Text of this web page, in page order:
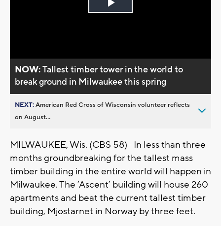
Play
NOW:Tallest timber tower in the world to
break ground in Milwaukee this spring
NEXT:American Red Cross of Wisconsin volunteer reflects
on August...
MILWAUKEE, Wis. (CBS 58)-- In less than three
months groundbreaking for the tallest mass
timber building in the entire world will happen in
Milwaukee. The ‘Ascent’ building will house 260
apartments and beat the current tallest timber
building, Mjostarnet in Norway by three feet.